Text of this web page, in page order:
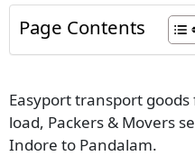
Page Contents
Easyport transport
load, Packers & Movers
Indore to Pandalam.